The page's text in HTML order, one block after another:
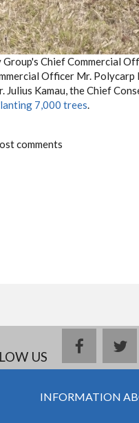
Chief Commercial
Officer Mr.
Julius Kamau, the Chief
7,000 trees.
comments
US
facebook
INFORMATION